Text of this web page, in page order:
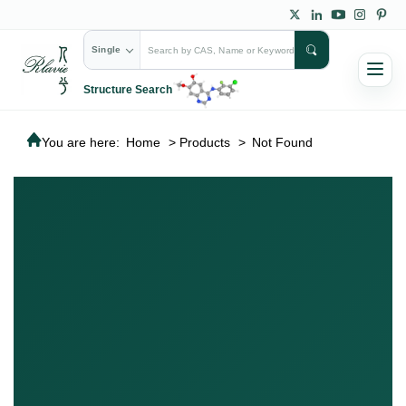
Single
Structure Search
You are here: Home > Products > Not Found